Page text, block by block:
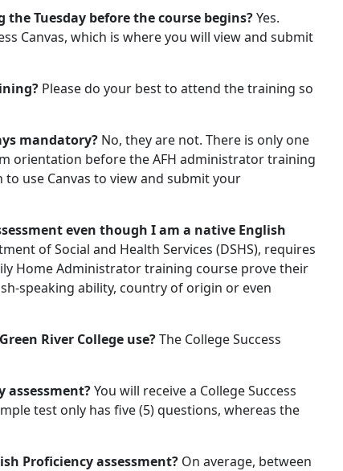
Tuesday before the course begins?Yes.
Canvas, which is where you will view and submit
Please do your best to attend the training so
mandatory? No, they are not. There is only one
orientation before the AFH administrator training
use Canvas to view and submit your
even though I am a native English
of Social and Health Services (DSHS), requires
Home Administrator training course prove their
speaking ability, country of origin or even
River College use?The College Success
assessment?You will receive a College Success
test only has five (5) questions, whereas the
Proficiency assessment? On average, between